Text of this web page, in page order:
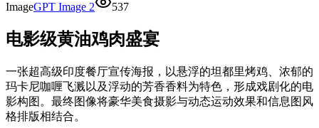
ImageGPT Image 2 537
电影级黄油鸡肉盛宴
一张超高级印度餐厅宣传海报，以悬浮的坦都里烤鸡、浓郁的
玛卡尼咖喱飞溅以及浮动的芳香香料为特色，形成戏剧化的电
影构图。最终图像将豪华美食摄影与动态运动效果和信息图风
格排版相结合。